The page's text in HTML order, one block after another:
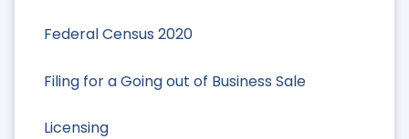
Federal Census 2020
Filing for a Going out of Business Sale
Licensing